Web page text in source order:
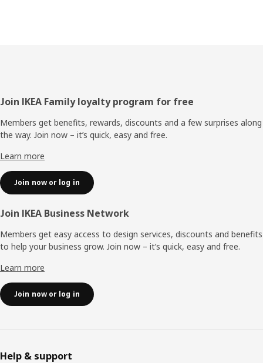
Footer
Join IKEA Family loyalty program for free
Members get benefits, rewards, discounts and a few surprises along
the way. Join now – it’s quick, easy and free.
Learn more
Join now or log in
Join IKEA Business Network
Members get easy access to design services, discounts and benefits
to help your business grow. Join now – it’s quick, easy and free.
Learn more
Join now or log in
Help & support